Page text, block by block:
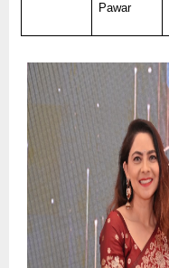
Pawar